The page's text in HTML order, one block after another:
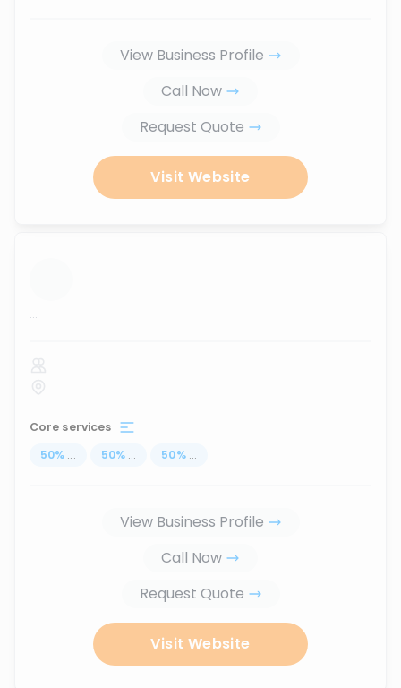
View Business Profile
Call Now
Request Quote
Visit Website
...
Core services
50% ... 50% ... 50% ...
View Business Profile
Call Now
Request Quote
Visit Website